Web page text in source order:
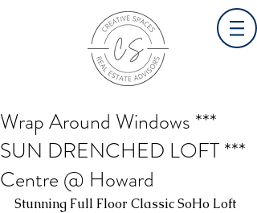
Wrap Around Windows ***
SUN DRENCHED LOFT ***
Centre @ Howard
Stunning Full Floor Classic SoHo Loft